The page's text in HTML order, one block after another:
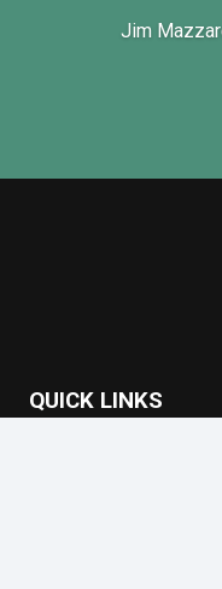
Jim
QUICK LINKS